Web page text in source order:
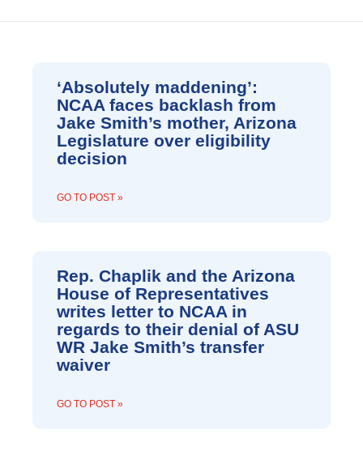
‘Absolutely maddening’:
NCAA faces backlash from
Jake Smith’s mother, Arizona
Legislature over eligibility
decision
GO TO POST »
Rep. Chaplik and the Arizona
House of Representatives
writes letter to NCAA in
regards to their denial of ASU
WR Jake Smith’s transfer
waiver
GO TO POST »
G
E
A
G
G
E